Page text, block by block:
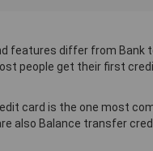
features differ from Bank
people get their first
card is the one most
also Balance transfer